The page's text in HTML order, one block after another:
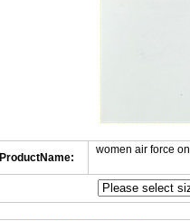
ProductName:
women air force